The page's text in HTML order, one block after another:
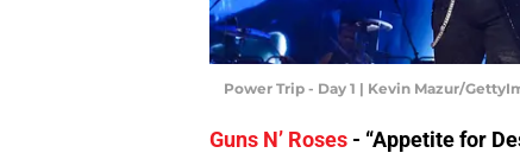
Power Trip - Day 1 | Kevin Mazur/
Guns N’ Roses - “Appetite for